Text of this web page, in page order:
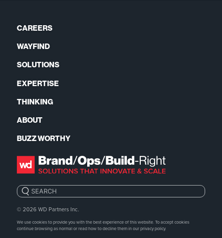
CAREERS
WAYFIND
SOLUTIONS
EXPERTISE
THINKING
ABOUT
BUZZ WORTHY
Search:
© 2026 WD Partners Inc.
We use cookies to provide you with the best experience of this website. To accept cookies
continue browsing as normal or read how to decline them in ourprivacy policy.